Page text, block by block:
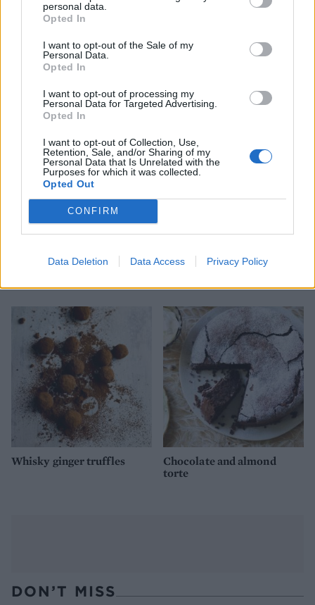
personal data.
Opted In
I want to opt-out of the Sale of my
Personal Data.
Opted In
I want to opt-out of processing my
Personal Data for Targeted Advertising.
Opted In
I want to opt-out of Collection, Use,
Retention, Sale, and/or Sharing of my
Personal Data that Is Unrelated with the
Purposes for which it was collected.
Opted Out
CONFIRM
Data Deletion Data Access Privacy Policy
Baileys and chocolate
roulade
Poires belle Hélène
Whisky ginger truffles
Chocolate and almond
torte
DON’T MISS